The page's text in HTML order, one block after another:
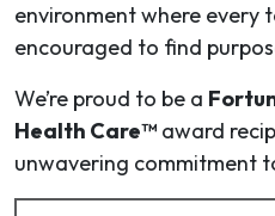
environment where every
encouraged to find
We’re proud to be a
Health Care™ award
unwavering commitment